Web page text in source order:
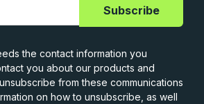
the contact information you
you about our products and
from these communications
on how to unsubscribe, as well